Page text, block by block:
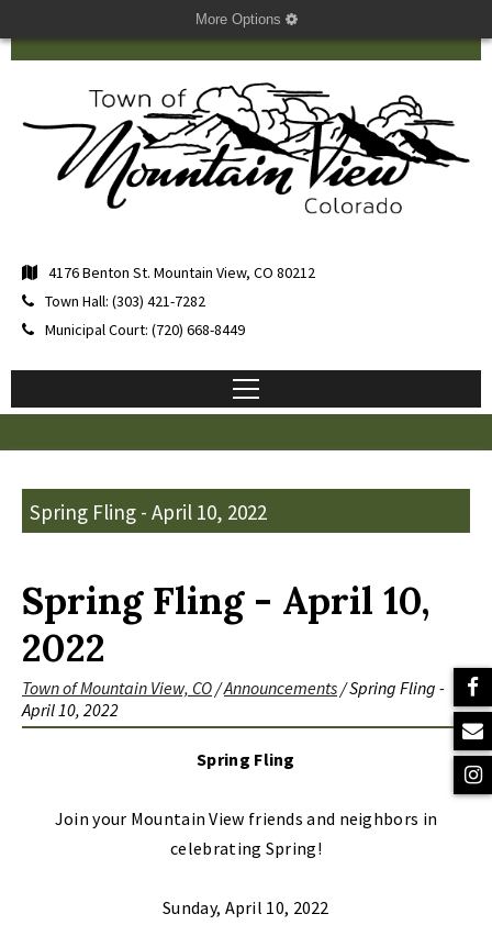
More Options
4176 Benton St. Mountain View, CO 80212
Town Hall: (303) 421-7282
Municipal Court: (720) 668-8449
Spring Fling - April 10, 2022
Spring Fling - April 10,
2022
Town of Mountain View, CO/Announcements/Spring Fling -
April 10, 2022
Spring Fling
Join your Mountain View friends and neighbors in
celebrating Spring!
Sunday, April 10, 2022